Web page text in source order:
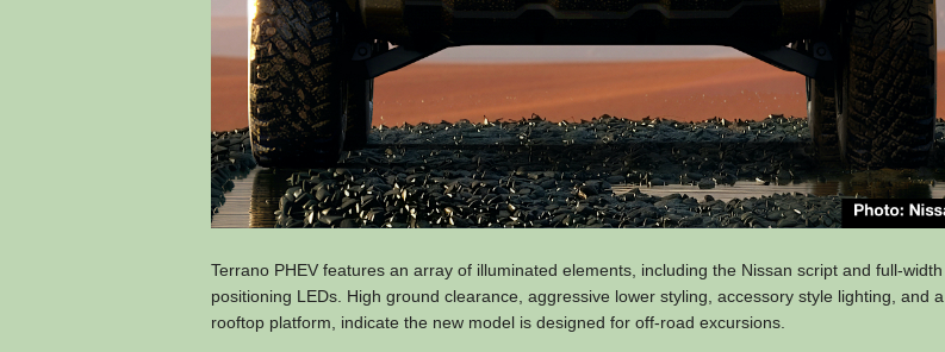
Terrano PHEV features an array of illuminated elements, including the Nissan script and full-width
positioning LEDs. High ground clearance, aggressive lower styling, accessory style lighting, and a
rooftop platform, indicate the new model is designed for off-road excursions.